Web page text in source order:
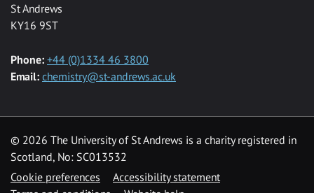
St Andrews
KY16 9ST
Phone: +44 (0)1334 46 3800
Email: chemistry@st-andrews.ac.uk
© 2026 The University of St Andrews is a charity registered in
Scotland, No: SC013532
Cookie preferences
Accessibility statement